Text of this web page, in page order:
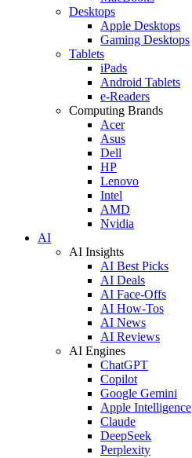
Desktops
Apple Desktops
Gaming Desktops
Tablets
iPads
Android Tablets
e-Readers
Computing Brands
Acer
Asus
Dell
HP
Lenovo
Intel
AMD
Nvidia
AI
AI Insights
AI Best Picks
AI Deals
AI Face-Offs
AI How-Tos
AI News
AI Reviews
AI Engines
ChatGPT
Copilot
Google Gemini
Apple Intelligence
Claude
DeepSeek
Perplexity